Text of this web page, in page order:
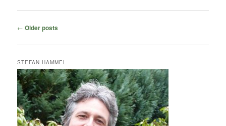
Post
← Older posts
STEFAN HAMMEL